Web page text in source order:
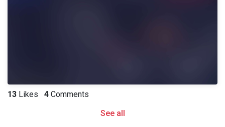
13 Likes 4 Comments
See all